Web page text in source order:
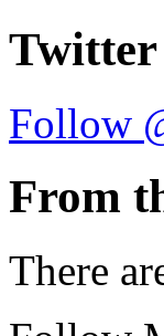
Twitter
Follow
From
There